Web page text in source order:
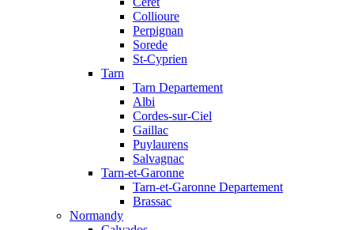
Collioure
Perpignan
Sorede
St-Cyprien
Tarn
Tarn Departement
Albi
Cordes-sur-Ciel
Gaillac
Puylaurens
Salvagnac
Tarn-et-Garonne
Tarn-et-Garonne Departement
Brassac
Normandy